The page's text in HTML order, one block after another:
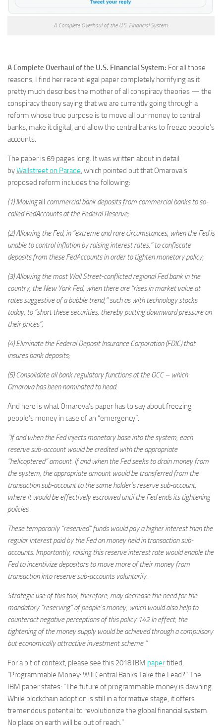
A Complete Overhaul of the U.S. Financial System:
A Complete Overhaul of the U.S. Financial System: For all those
reasons, I find her recent legal paper completely horrifying as it
pretty much describes the mother of all conspiracy theories — the
conspiracy theory saying that we are currently going through a
reform whose true purpose is to move all our money to central
banks, make it digital, and allow the central banks to freeze people’s
accounts.
The paper is 69 pages long. It was written about in detail
byWallstreet on Parade, which pointed out that Omarova’s
proposed reform includes the following:
(1) Movingall commercial bank deposits from commercial banks to so-
called FedAccounts at the Federal Reserve;
(2) Allowing the Fed, in “extreme and rare circumstances, when the Fed is
unable to control inflation by raising interest rates,” to confiscate
deposits from these FedAccounts in order to tighten monetary policy;
(3) Allowing the most Wall Street-conflicted regional Fed bank in the
country, the New York Fed, when there are “rises in market value at
rates suggestive of a bubble trend,” such as with technology stocks
today, to “short these securities, thereby putting downward pressure on
their prices”;
(4) Eliminate the Federal Deposit Insurance Corporation (FDIC) that
insures bank deposits;
(5) Consolidate all bank regulatory functions at the OCC – which
Omarova has been nominated to head.
And here is what Omarova’s paper has to say about freezing
people’s money in case of an “emergency”:
“If and when the Fed injects monetary base into the system, each
reserve sub-account would be credited with the appropriate
“helicoptered” amount. If and when the Fed seeks to drain money from
the system, the appropriate amount would be transferred from the
transaction sub-account to the same holder’s reserve sub-account,
where it would be effectively escrowed until the Fed ends its tightening
policies.
These temporarily “reserved” funds would pay a higher interest than the
regular interest paid by the Fed on money held in transaction sub-
accounts. Importantly, raising this reserve interest rate would enable the
Fed to incentivize depositors to move more of their money from
transaction into reserve sub-accounts voluntarily.
Strategic use of this tool, therefore, may decrease the need for the
mandatory “reserving” of people’s money, which would also help to
counteract negative perceptions of this policy.142 In effect, the
tightening of the money supply would be achieved through a compulsory
but economically attractive investment scheme.”
For a bit of context, please see this 2018 IBM papertitled,
“Programmable Money: Will Central Banks Take the Lead?” The
IBM paper states: “The future of programmable money is dawning.
While blockchain adoption is still in a formative stage, it offers
tremendous potential to revolutionize the global financial system.
No place on earth will be out of reach.”